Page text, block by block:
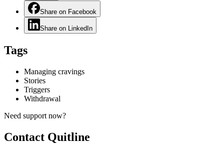
Share on Facebook
Share on LinkedIn
Tags
Managing cravings
Stories
Triggers
Withdrawal
Need support now?
Contact Quitline